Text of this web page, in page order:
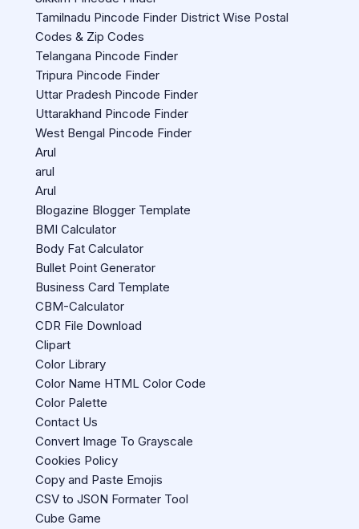
Tamilnadu Pincode Finder District Wise Postal
Codes & Zip Codes
Telangana Pincode Finder
Tripura Pincode Finder
Uttar Pradesh Pincode Finder
Uttarakhand Pincode Finder
West Bengal Pincode Finder
Arul
arul
Arul
Blogazine Blogger Template
BMI Calculator
Body Fat Calculator
Bullet Point Generator
Business Card Template
CBM-Calculator
CDR File Download
Clipart
Color Library
Color Name HTML Color Code
Color Palette
Contact Us
Convert Image To Grayscale
Cookies Policy
Copy and Paste Emojis
CSV to JSON Formater Tool
Cube Game